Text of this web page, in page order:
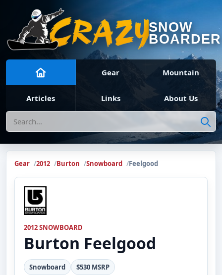
SNOW
BOARDER
Gear Mountain
Articles Links About Us
Search
Gear 2012 Burton Snowboard Feelgood
2012 SNOWBOARD
Burton Feelgood
Snowboard $530 MSRP